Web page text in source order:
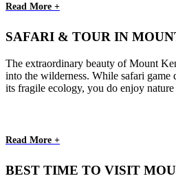
Read More +
SAFARI & TOUR IN
The extraordinary beauty of Mount
into the wilderness. While safari game
its fragile ecology, you do enjoy
Read More +
BEST TIME TO VISIT